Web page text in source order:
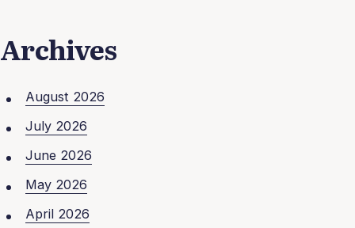
Archives
August 2026
July 2026
June 2026
May 2026
April 2026